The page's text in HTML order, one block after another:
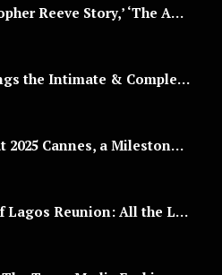
‘Super/Man: The Christopher Reeve Story,’ ‘The ABC Killer’ & Other Documentaries to Stream This July
BCM’s ‘Zikoko Life’ Brings the Intimate & Complex Lives of Nigerian Women Reclaiming Agency to TV
FESTAC ‘77 to Preview at 2025 Cannes, a Milestone for African Cinema
The Real Housewives of Lagos Reunion: All the Looks